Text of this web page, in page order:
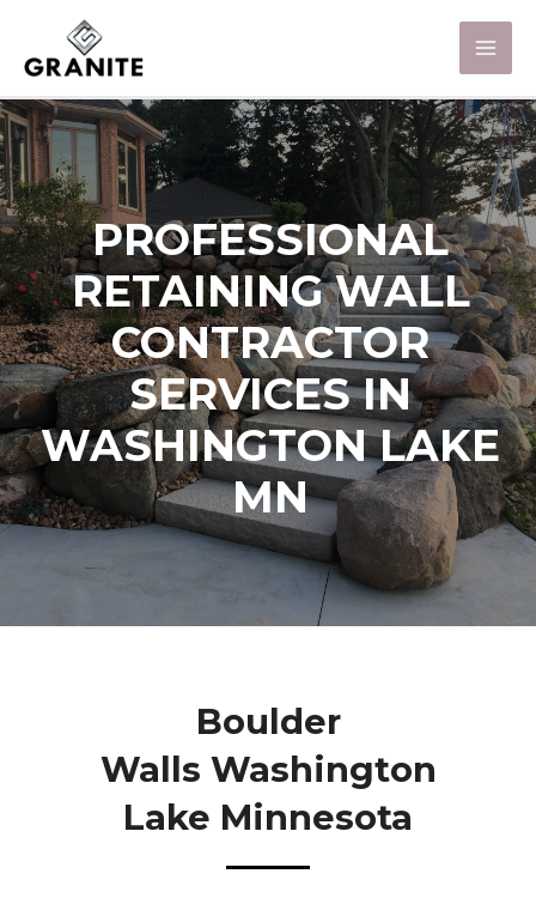
PROFESSIONAL
RETAINING WALL
CONTRACTOR
SERVICES IN
WASHINGTON LAKE
MN
Boulder
Walls Washington
Lake Minnesota